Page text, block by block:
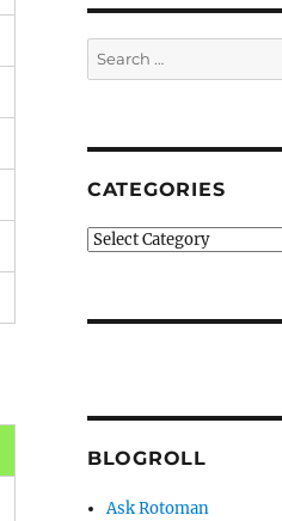
Search
for:
CATEGORIES
Categories
BLOGROLL
Ask Rotoman